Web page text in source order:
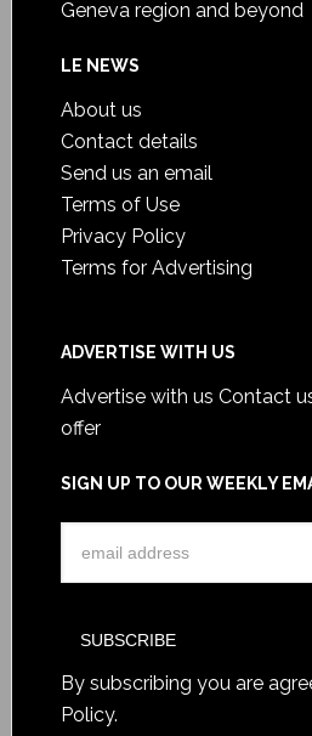
Geneva region and beyond
LE NEWS
About us
Contact details
Send us an email
Terms of Use
Privacy Policy
Terms for Advertising
ADVERTISE WITH US
Advertise with us Contact
offer
SIGN UP TO OUR WEEKLY
By subscribing you are
Policy.